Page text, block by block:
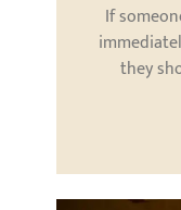
If
they